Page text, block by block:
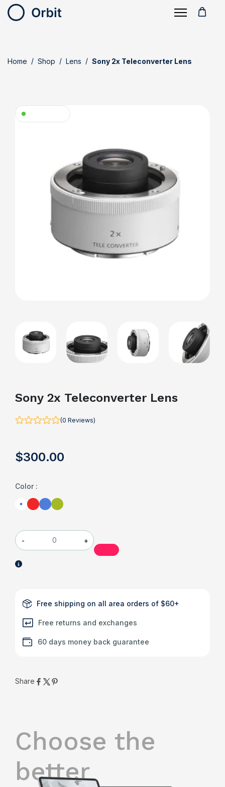
Home Shop Lens Sony 2x Teleconverter Lens
Sony 2x Teleconverter Lens
(0 Reviews)
$300.00
Color :
- +
Free shipping on all area orders of $60+
Free returns and exchanges
60 days money back guarantee
Share
Choose the
better